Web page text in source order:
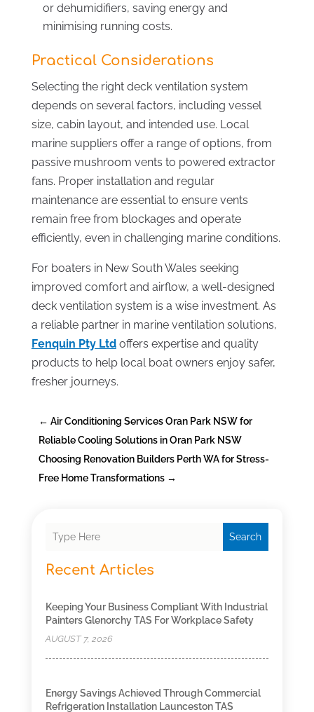
or dehumidifiers, saving energy and
minimising running costs.
Practical Considerations
Selecting the right deck ventilation system
depends on several factors, including vessel
size, cabin layout, and intended use. Local
marine suppliers offer a range of options, from
passive mushroom vents to powered extractor
fans. Proper installation and regular
maintenance are essential to ensure vents
remain free from blockages and operate
efficiently, even in challenging marine conditions.
For boaters in New South Wales seeking
improved comfort and airflow, a well-designed
deck ventilation system is a wise investment. As
a reliable partner in marine ventilation solutions,
Fenquin Pty Ltdoffers expertise and quality
products to help local boat owners enjoy safer,
fresher journeys.
← Air Conditioning Services Oran Park NSW for
Reliable Cooling Solutions in Oran Park NSW
Choosing Renovation Builders Perth WA for Stress-
Free Home Transformations→
Search
Recent Articles
Keeping Your Business Compliant With Industrial
Painters Glenorchy TAS For Workplace Safety
AUGUST 7, 2026
Energy Savings Achieved Through Commercial
Refrigeration Installation Launceston TAS